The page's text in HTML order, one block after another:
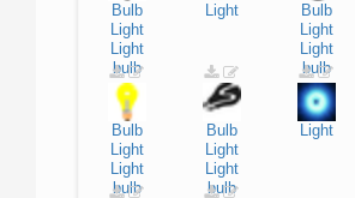
Bulb
Light
Light
bulb
Light
Bulb
Light
Light
bulb
Bulb
Light
Light
bulb
Bulb
Light
Light
bulb
Light